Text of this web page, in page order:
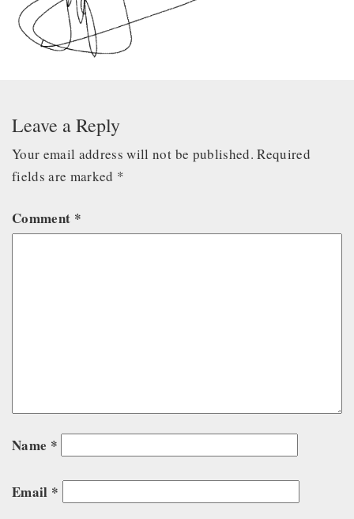
Leave a Reply
Your email address will not be published. Required
fields are marked *
Comment *
Name *
Email *